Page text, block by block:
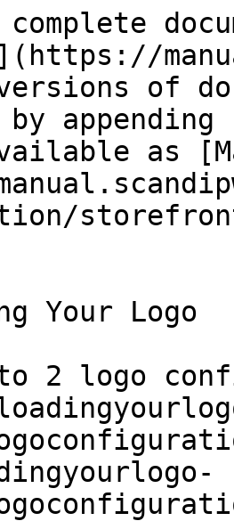
versions of
as
Your Logo
2 logo